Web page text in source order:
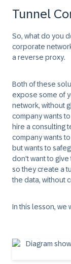
Tunnel
So, what do you
corporate
a reverse proxy.
Both of these
expose some of
network, without
company wants
hire a consulting
company wants
but wants to
don't want to give
so they create a
the data, without
In this lesson, we